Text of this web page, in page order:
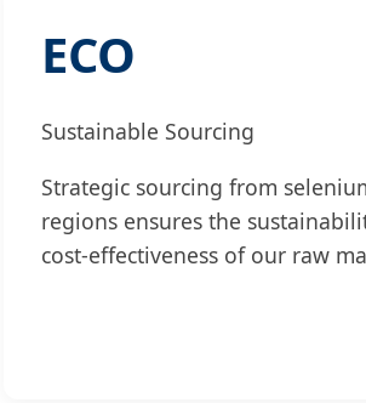
ECO
Sustainable Sourcing
Strategic sourcing from
regions ensures the
cost-effectiveness of our raw